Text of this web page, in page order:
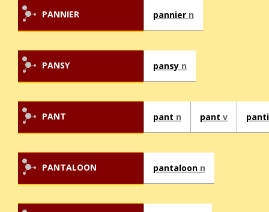
PANNIER pannier n
PANSY pansy n
PANT pant n pant v
PANTALOON pantaloon n